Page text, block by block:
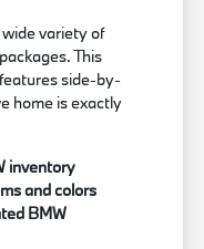
variety of
This
side-by-
home is exactly
inventory
and colors
BMW